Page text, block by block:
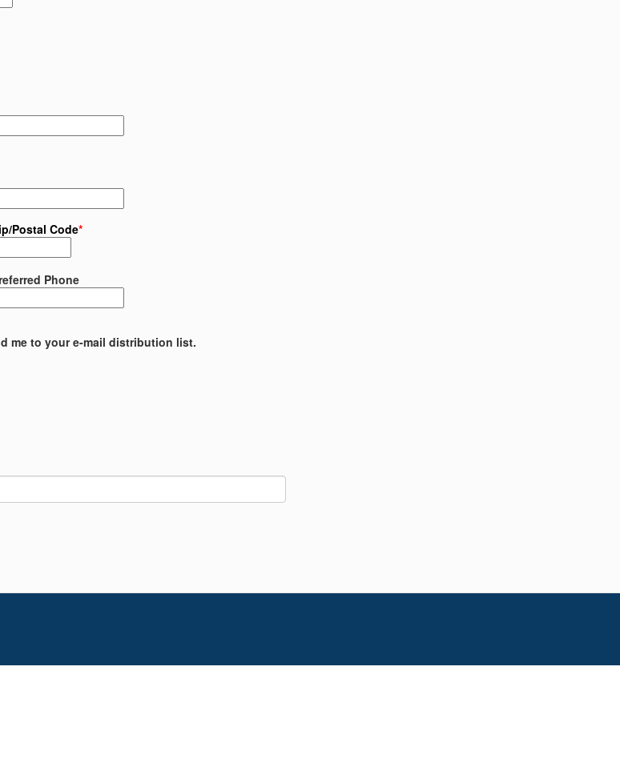
Postal Code*
Phone
me to your e-mail distribution list.